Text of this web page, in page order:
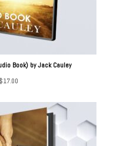
Book) by Jack Cauley
$17.00